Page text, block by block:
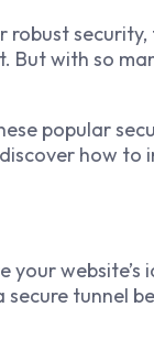
robust
But with so
popular
how to
website’s
tunnel